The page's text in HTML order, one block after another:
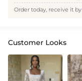
Order today, receive it by
Customer Looks